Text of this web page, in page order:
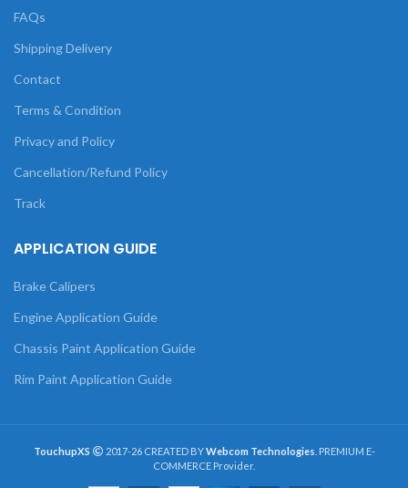
FAQs
Shipping Delivery
Contact
Terms & Condition
Privacy and Policy
Cancellation/Refund Policy
Track
APPLICATION GUIDE
Brake Calipers
Engine Application Guide
Chassis Paint Application Guide
Rim Paint Application Guide
TouchupXS 2017-26 CREATED BYWebcom Technologies . PREMIUM E-
COMMERCE Provider.